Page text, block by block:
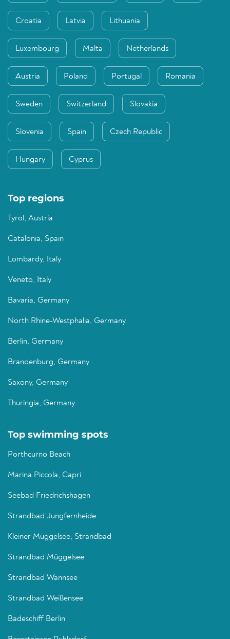
Croatia Latvia Lithuania
Luxembourg Malta Netherlands
Austria Poland Portugal Romania
Sweden Switzerland Slovakia
Slovenia Spain Czech Republic
Hungary Cyprus
Top regions
Tyrol, Austria
Catalonia, Spain
Lombardy, Italy
Veneto, Italy
Bavaria, Germany
North Rhine-Westphalia, Germany
Berlin, Germany
Brandenburg, Germany
Saxony, Germany
Thuringia, Germany
Top swimming spots
Porthcurno Beach
Marina Piccola, Capri
Seebad Friedrichshagen
Strandbad Jungfernheide
Kleiner Müggelsee, Strandbad
Strandbad Müggelsee
Strandbad Wannsee
Strandbad Weißensee
Badeschiff Berlin